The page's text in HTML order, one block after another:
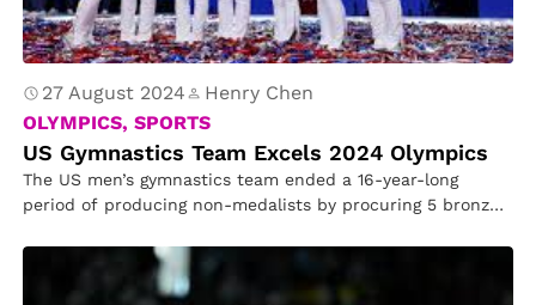
27 August 2024
Henry Chen
OLYMPICS, SPORTS
US Gymnastics Team Excels 2024 Olympics
The US men’s gymnastics team ended a 16-year-long
period of producing non-medalists by procuring 5 bronzes